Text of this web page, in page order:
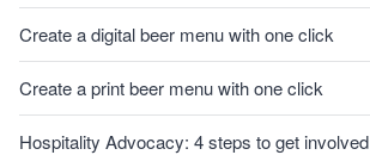
Create a digital beer menu with one click
Create a print beer menu with one click
Hospitality Advocacy: 4 steps to get involved